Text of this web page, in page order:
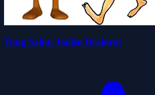
Tung Sahur Italien Brainrot